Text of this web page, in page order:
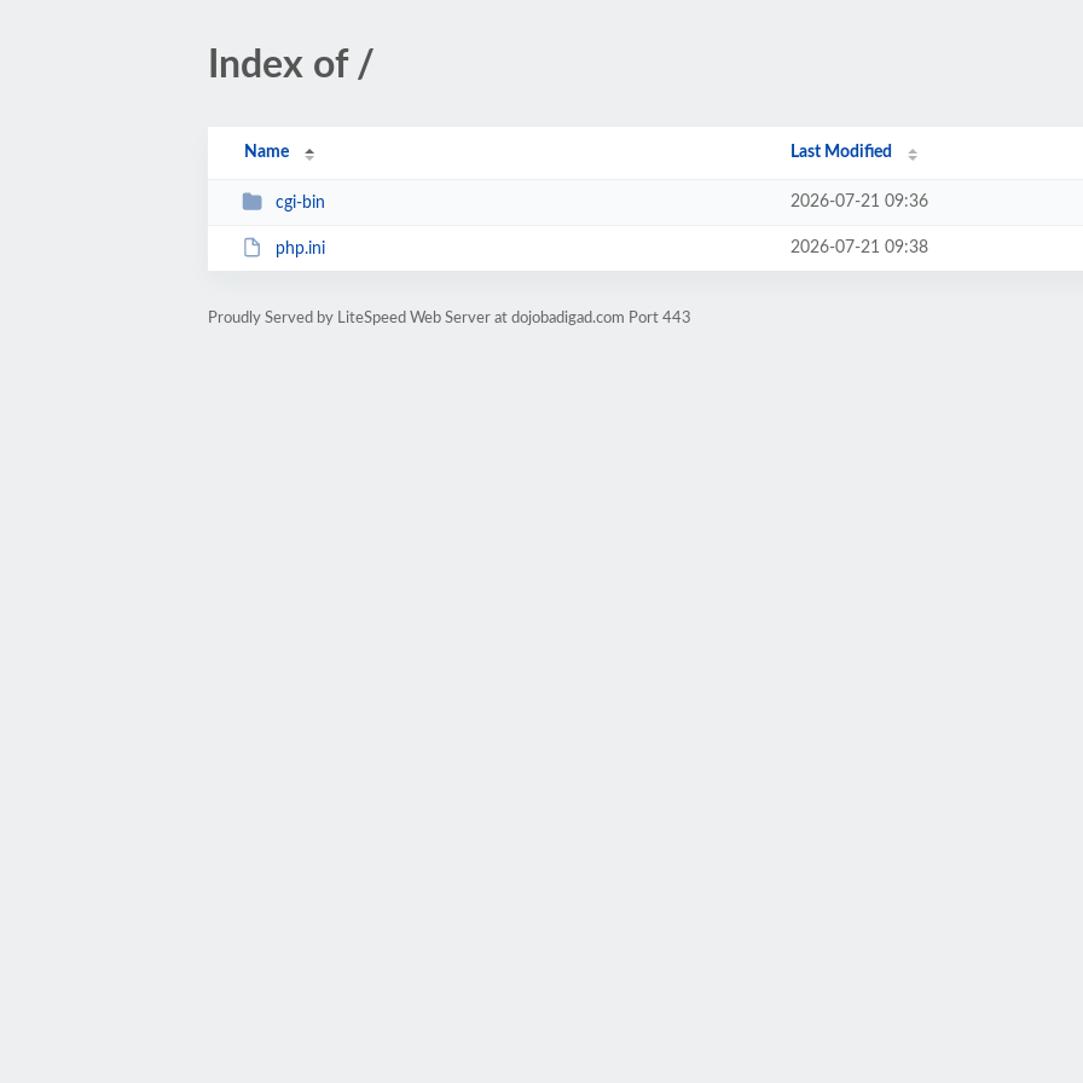
Index of /
Name Last Modified
cgi-bin 2026-07-21 09:36
php.ini 2026-07-21 09:38
Proudly Served by LiteSpeed Web Server at dojobadigad.com Port 443